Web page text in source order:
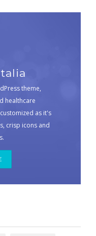
theme,
healthcare
as it's
crisp icons and